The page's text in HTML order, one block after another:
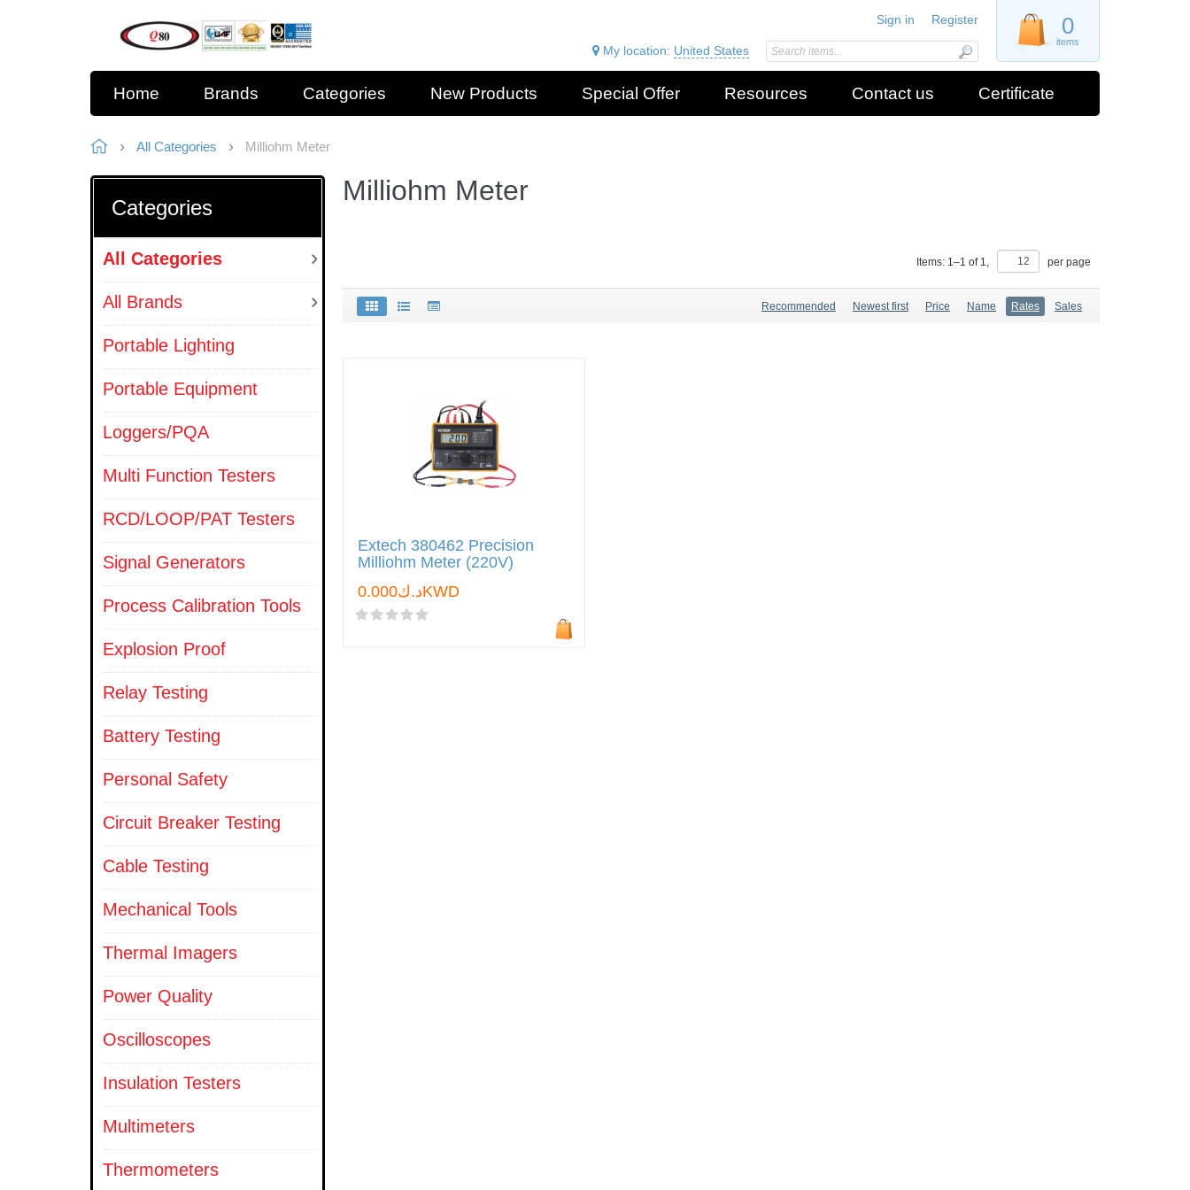
0
items
Sign in Register
My location: United States
Home Brands Categories New Products Special Offer Resources Contact us Certificate
All Categories Milliohm Meter
Categories
All Categories
All Brands
Portable Lighting
Portable Equipment
Loggers/PQA
Multi Function Testers
RCD/LOOP/PAT Testers
Signal Generators
Process Calibration Tools
Explosion Proof
Relay Testing
Battery Testing
Personal Safety
Circuit Breaker Testing
Cable Testing
Mechanical Tools
Thermal Imagers
Power Quality
Oscilloscopes
Insulation Testers
Multimeters
Thermometers
Milliohm Meter
Items: 1–1 of 1, per page
Recommended Newest first Price Name Rates Sales
Extech 380462 Precision
Milliohm Meter (220V)
د.ك0.000KWD